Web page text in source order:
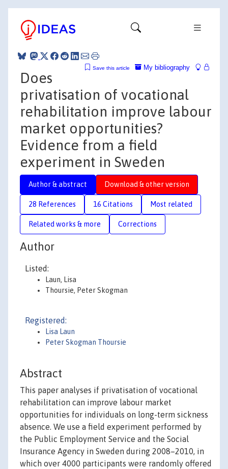
My bibliography
Save this article
Does
privatisation of vocational
rehabilitation improve labour
market opportunities?
Evidence from a field
experiment in Sweden
Author & abstract Download & other version
28 References 16 Citations Most related
Related works & more Corrections
Author
Listed:
Laun, Lisa
Thoursie, Peter Skogman
Registered:
Lisa Laun
Peter Skogman Thoursie
Abstract
This paper analyses if privatisation of vocational
rehabilitation can improve labour market
opportunities for individuals on long-term sickness
absence. We use a field experiment performed by
the Public Employment Service and the Social
Insurance Agency in Sweden during 2008–2010, in
which over 4000 participants were randomly offered